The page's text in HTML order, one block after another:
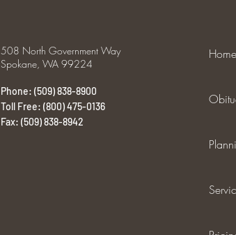
508 North Government Way
Spokane, WA 99224
Phone: (509) 838-8900
Toll Free: (800) 475-0136
Fax: (509) 838-8942
Home